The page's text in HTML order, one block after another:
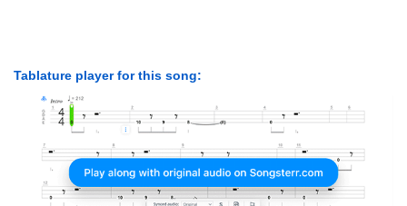
Tablature player for this song: